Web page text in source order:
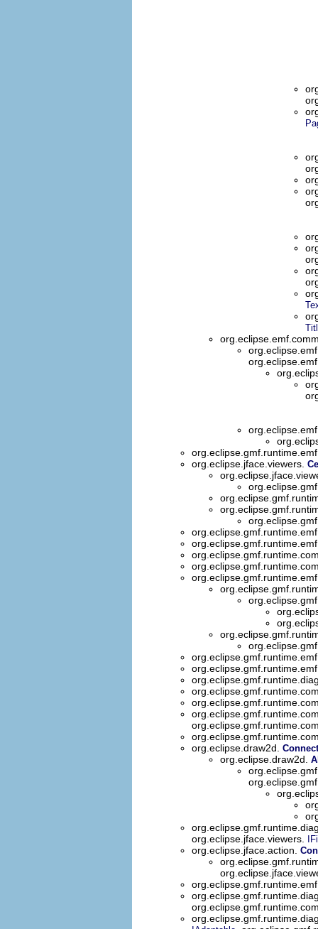
org.eclipse.jface.viewers.
org.eclipse.draw2d.
org.eclipse.draw2d.
org.eclipse.jface.viewers.
org.eclipse.jface.action.